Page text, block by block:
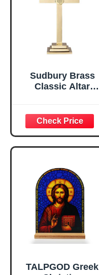
Sudbury Brass
Classic Altar
TALPGOD Greek